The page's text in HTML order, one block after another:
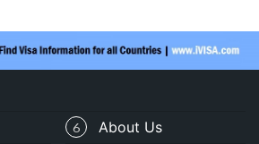
6 About Us